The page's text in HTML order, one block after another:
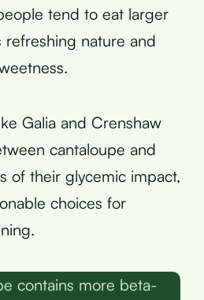
tend to eat larger
nature and
Galia and Crenshaw
cantaloupe and
of their glycemic impact,
choices for
contains more beta-